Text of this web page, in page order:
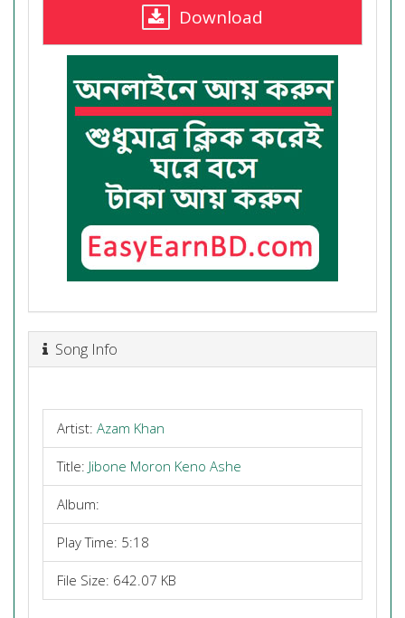
Download
Song Info
Artist: Azam Khan
Title: Jibone Moron Keno Ashe
Album:
Play Time: 5:18
File Size: 642.07 KB